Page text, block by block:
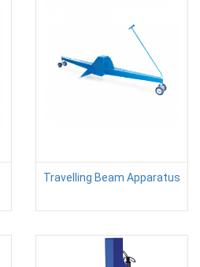
Travelling Beam Apparatus